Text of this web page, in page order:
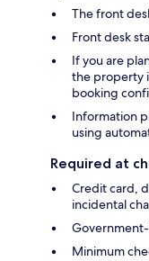
The front
Front desk
If you are
the property
booking
Information
using
Required at
Credit card,
incidental
Minimum